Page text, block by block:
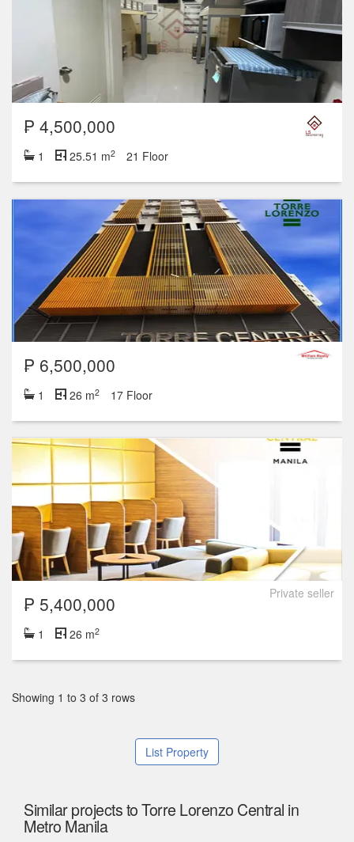
₱ 4,500,000
1 25.51 m2 21 Floor
₱ 6,500,000
1 26 m2 17 Floor
Private seller
₱ 5,400,000
1 26 m2
Showing 1 to 3 of 3 rows
List Property
Similar projects to Torre Lorenzo Central in
Metro Manila